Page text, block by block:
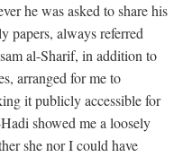
he was asked to share his
papers, always referred
al-Sharif, in addition to
arranged for me to
it publicly accessible for
showed me a loosely
she nor I could have